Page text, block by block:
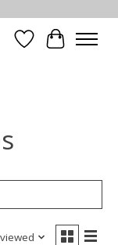
Wish List
Cart